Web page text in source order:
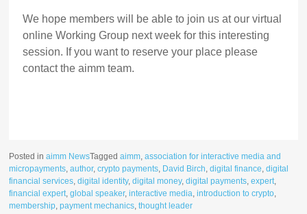
We hope members will be able to join us at our virtual
online Working Group next week for this interesting
session. If you want to reserve your place please
contact the aimm team.
Posted inaimm NewsTaggedaimm,association for interactive media and
micropayments,author,crypto payments, David Birch,digital finance,digital
financial services,digital identity,digital money,digital payments,expert,
financial expert,global speaker,interactive media,introduction to crypto,
membership,payment mechanics,thought leader